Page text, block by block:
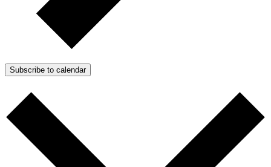
Subscribe to calendar